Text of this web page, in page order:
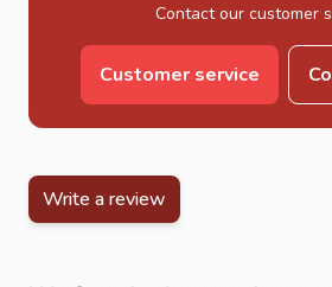
Contact our customer
Customer service
Write a review